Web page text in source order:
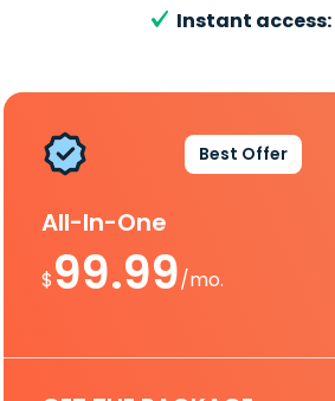
Instant access:
Best Offer
All-In-One
$99.99/mo.